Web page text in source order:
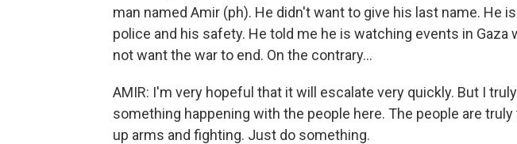
man named Amir (ph). He didn't want to give his last name. He
police and his safety. He told me he is watching events in Gaza
not want the war to end. On the contrary...
AMIR: I'm very hopeful that it will escalate very quickly. But I
something happening with the people here. The people are
up arms and fighting. Just do something.